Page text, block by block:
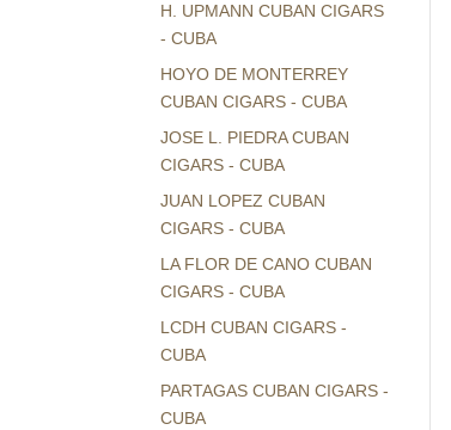
H. UPMANN CUBAN CIGARS
- CUBA
HOYO DE MONTERREY
CUBAN CIGARS - CUBA
JOSE L. PIEDRA CUBAN
CIGARS - CUBA
JUAN LOPEZ CUBAN
CIGARS - CUBA
LA FLOR DE CANO CUBAN
CIGARS - CUBA
LCDH CUBAN CIGARS -
CUBA
PARTAGAS CUBAN CIGARS -
CUBA